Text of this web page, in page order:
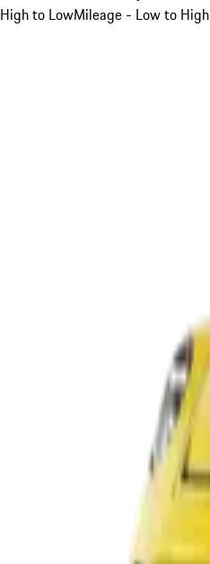
High to LowMileage - Low to High